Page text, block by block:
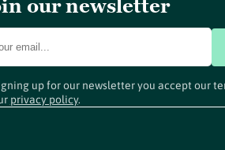
our newsletter
up for our newsletter you accept our
privacy policy.